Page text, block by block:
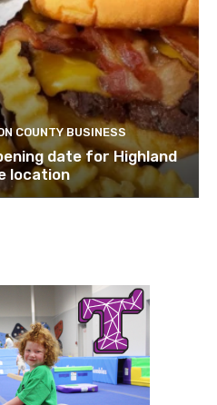
COUNTY BUSINESS
date for Highland
location